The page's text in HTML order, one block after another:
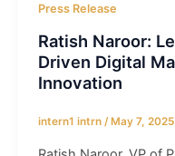
Press Release
Ratish Naroor:
Driven Digital
Innovation
intern1 intrn / May 7, 2025